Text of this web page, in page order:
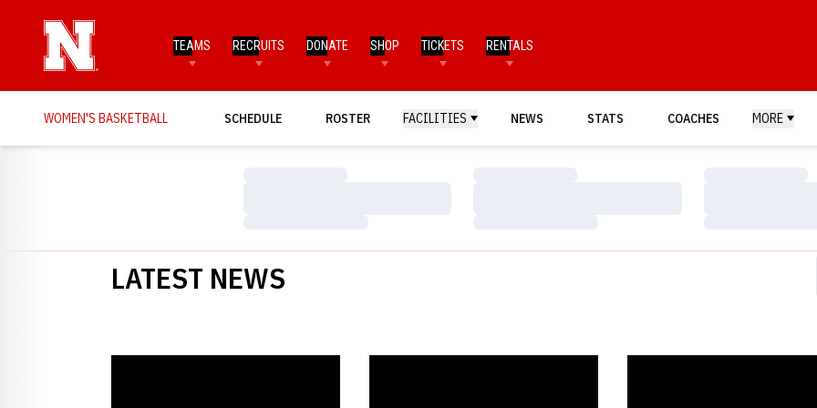
TEAMS RECRUITS DONATE SHOP TICKETS RENTALS
WOMEN'S BASKETBALL SCHEDULE ROSTER FACILITIES NEWS STATS COACHES MORE
LATEST NEWS